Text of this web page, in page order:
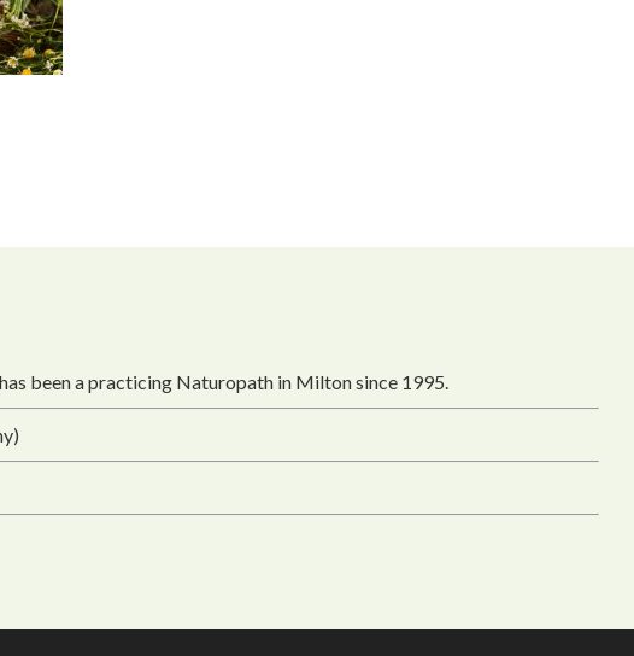
been a practicing Naturopath in Milton since 1995.